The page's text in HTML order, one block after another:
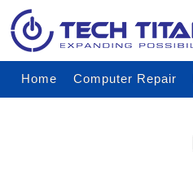
Home Computer Repair